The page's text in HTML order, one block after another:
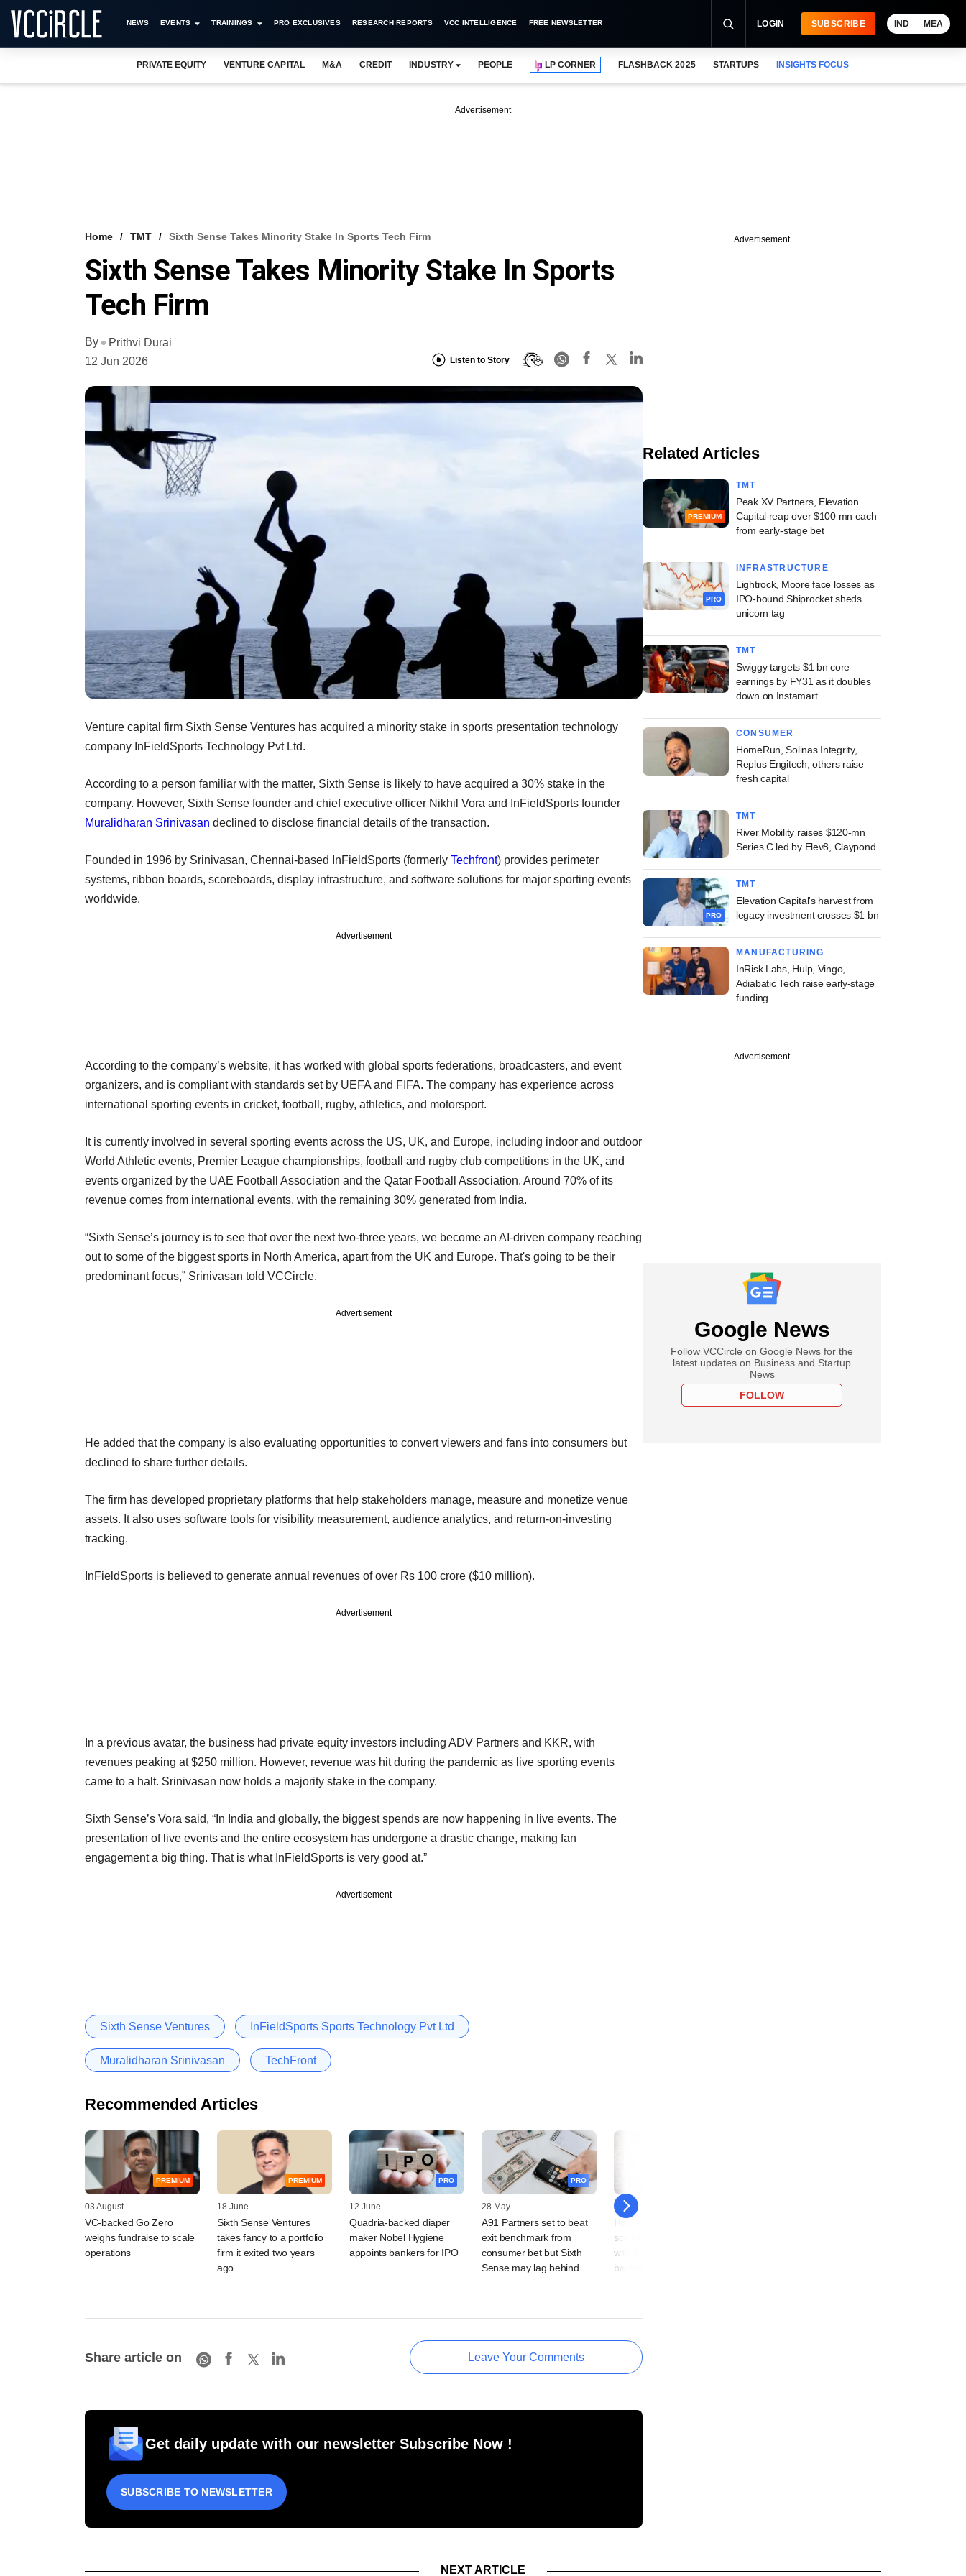
NEWS EVENTS TRAININGS PRO EXCLUSIVES RESEARCH REPORTS VCC INTELLIGENCE FREE NEWSLETTER LOGIN SUBSCRIBE IND MEA
PRIVATE EQUITY VENTURE CAPITAL M&A CREDIT INDUSTRY PEOPLE LP CORNER FLASHBACK 2025 STARTUPS INSIGHTS FOCUS
Advertisement
Home TMT Sixth Sense Takes Minority Stake In Sports Tech Firm
Sixth Sense Takes Minority Stake In Sports
Tech Firm
By
Prithvi Durai
12 Jun 2026
Listen to Story
Venture capital firm Sixth Sense Ventures has acquired a minority stake in sports presentation technology
company InFieldSports Technology Pvt Ltd.
According to a person familiar with the matter, Sixth Sense is likely to have acquired a 30% stake in the
company. However, Sixth Sense founder and chief executive officer Nikhil Vora and InFieldSports founder
Muralidharan Srinivasan declined to disclose financial details of the transaction.
Founded in 1996 by Srinivasan, Chennai-based InFieldSports (formerly Techfront) provides perimeter
systems, ribbon boards, scoreboards, display infrastructure, and software solutions for major sporting events
worldwide.
Advertisement
According to the company’s website, it has worked with global sports federations, broadcasters, and event
organizers, and is compliant with standards set by UEFA and FIFA. The company has experience across
international sporting events in cricket, football, rugby, athletics, and motorsport.
It is currently involved in several sporting events across the US, UK, and Europe, including indoor and outdoor
World Athletic events, Premier League championships, football and rugby club competitions in the UK, and
events organized by the UAE Football Association and the Qatar Football Association. Around 70% of its
revenue comes from international events, with the remaining 30% generated from India.
“Sixth Sense’s journey is to see that over the next two-three years, we become an AI-driven company reaching
out to some of the biggest sports in North America, apart from the UK and Europe. That's going to be their
predominant focus,” Srinivasan told VCCircle.
Advertisement
He added that the company is also evaluating opportunities to convert viewers and fans into consumers but
declined to share further details.
The firm has developed proprietary platforms that help stakeholders manage, measure and monetize venue
assets. It also uses software tools for visibility measurement, audience analytics, and return-on-investing
tracking.
InFieldSports is believed to generate annual revenues of over Rs 100 crore ($10 million).
Advertisement
In a previous avatar, the business had private equity investors including ADV Partners and KKR, with
revenues peaking at $250 million. However, revenue was hit during the pandemic as live sporting events
came to a halt. Srinivasan now holds a majority stake in the company.
Sixth Sense’s Vora said, “In India and globally, the biggest spends are now happening in live events. The
presentation of live events and the entire ecosystem has undergone a drastic change, making fan
engagement a big thing. That is what InFieldSports is very good at.”
Advertisement
Sixth Sense Ventures InFieldSports Sports Technology Pvt Ltd
Muralidharan Srinivasan TechFront
Recommended Articles
PREMIUM
03 August
VC-backed Go Zero
weighs fundraise to scale
operations
PREMIUM
18 June
Sixth Sense Ventures
takes fancy to a portfolio
firm it exited two years
ago
PRO
12 June
Quadria-backed diaper
maker Nobel Hygiene
appoints bankers for IPO
PRO
28 May
A91 Partners set to beat
exit benchmark from
consumer bet but Sixth
Sense may lag behind
19 February
How DesignCafe is
scaling up after merger
with Accel, Peak XV-
backed HomeLane
Share article on Leave Your Comments
Get daily update with our newsletter Subscribe Now !
SUBSCRIBE TO NEWSLETTER
Advertisement
Related Articles
PREMIUM
TMT
Peak XV Partners, Elevation
Capital reap over $100 mn each
from early-stage bet
PRO
INFRASTRUCTURE
Lightrock, Moore face losses as
IPO-bound Shiprocket sheds
unicorn tag
TMT
Swiggy targets $1 bn core
earnings by FY31 as it doubles
down on Instamart
CONSUMER
HomeRun, Solinas Integrity,
Replus Engitech, others raise
fresh capital
TMT
River Mobility raises $120-mn
Series C led by Elev8, Claypond
PRO
TMT
Elevation Capital's harvest from
legacy investment crosses $1 bn
MANUFACTURING
InRisk Labs, Hulp, Vingo,
Adiabatic Tech raise early-stage
funding
Advertisement
Google News
Follow VCCircle on Google News for the
latest updates on Business and Startup
News
FOLLOW
NEXT ARTICLE